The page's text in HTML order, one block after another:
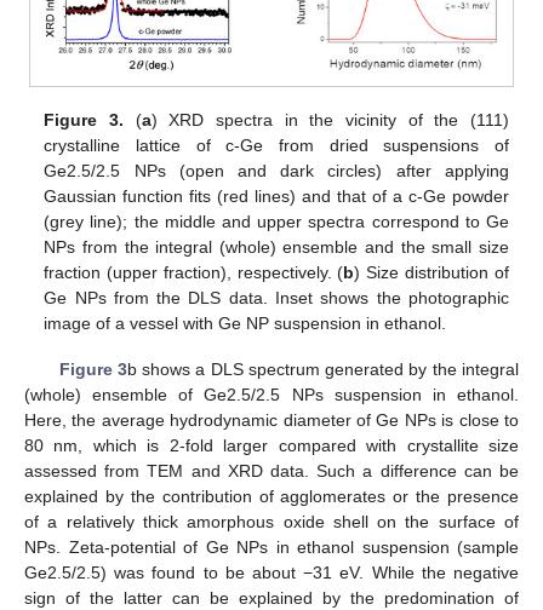
Figure 3. (a) XRD spectra in the vicinity of the (111)
crystalline lattice of c-Ge from dried suspensions of
Ge2.5/2.5 NPs (open and dark circles) after applying
Gaussian function fits (red lines) and that of a c-Ge powder
(grey line); the middle and upper spectra correspond to Ge
NPs from the integral (whole) ensemble and the small size
fraction (upper fraction), respectively. (b) Size distribution of
Ge NPs from the DLS data. Inset shows the photographic
image of a vessel with Ge NP suspension in ethanol.
Figure 3b shows a DLS spectrum generated by the integral
(whole) ensemble of Ge2.5/2.5 NPs suspension in ethanol.
Here, the average hydrodynamic diameter of Ge NPs is close to
80 nm, which is 2-fold larger compared with crystallite size
assessed from TEM and XRD data. Such a difference can be
explained by the contribution of agglomerates or the presence
of a relatively thick amorphous oxide shell on the surface of
NPs. Zeta-potential of Ge NPs in ethanol suspension (sample
Ge2.5/2.5) was found to be about −31 eV. While the negative
sign of the latter can be explained by the predomination of